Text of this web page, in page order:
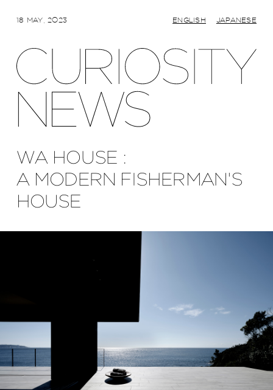
18 MAY, 2023 ENGLISH JAPANESE
WA HOUSE :
A MODERN FISHERMAN'S
HOUSE